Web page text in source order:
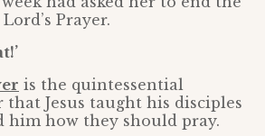
Prayer.
is the quintessential
Jesus taught his disciples
him how they should pray.